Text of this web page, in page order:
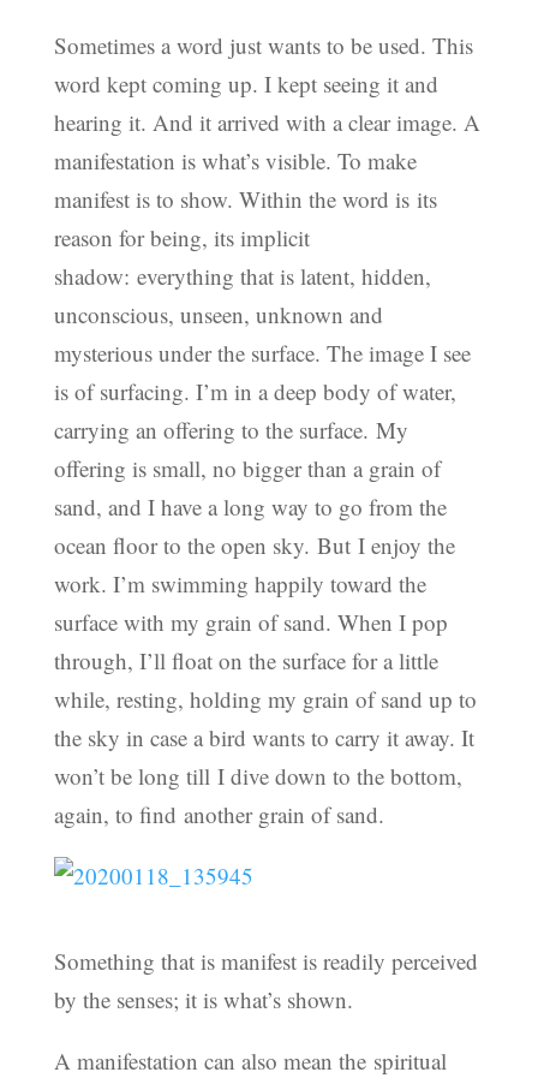
Sometimes a word just wants to be used. This
word kept coming up. I kept seeing it and
hearing it. And it arrived with a clear image. A
manifestation is what’s visible. To make
manifest is to show. Within the word is its
reason for being, its implicit
shadow: everything that is latent, hidden,
unconscious, unseen, unknown and
mysterious under the surface. The image I see
is of surfacing. I’m in a deep body of water,
carrying an offering to the surface. My
offering is small, no bigger than a grain of
sand, and I have a long way to go from the
ocean floor to the open sky. But I enjoy the
work. I’m swimming happily toward the
surface with my grain of sand. When I pop
through, I’ll float on the surface for a little
while, resting, holding my grain of sand up to
the sky in case a bird wants to carry it away. It
won’t be long till I dive down to the bottom,
again, to find another grain of sand.
Something that is manifest is readily perceived
by the senses; it is what’s shown.
A manifestation can also mean the spiritual